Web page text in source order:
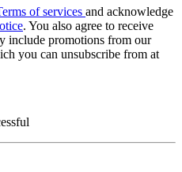
of services and acknowledge
. You also agree to receive
include promotions from our
you can unsubscribe from at